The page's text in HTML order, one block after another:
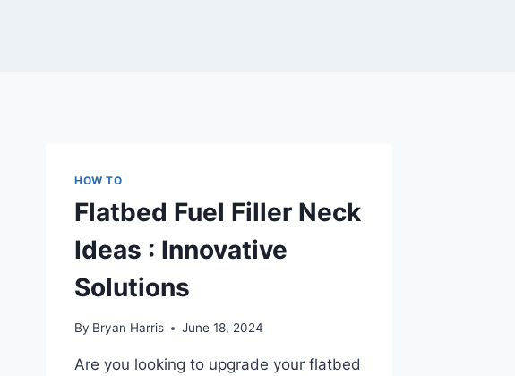
HOW TO
Flatbed Fuel Filler Neck
Ideas : Innovative
Solutions
By Bryan Harris June 18, 2024
Are you looking to upgrade your flatbed